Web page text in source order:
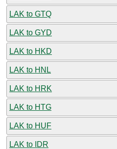
LAK to GTQ
LAK to GYD
LAK to HKD
LAK to HNL
LAK to HRK
LAK to HTG
LAK to HUF
LAK to IDR